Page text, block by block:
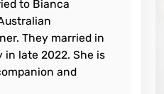
to Bianca
They married in
late 2022. She is
and